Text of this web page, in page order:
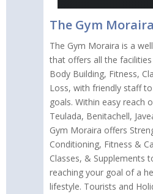
The Gym Moraira
The Gym Moraira is a
that offers all the
Body Building, Fitness,
Loss, with friendly staff
goals. Within easy reach
Teulada, Benitachell,
Gym Moraira offers
Conditioning, Fitness &
Classes, & Supplements
reaching your goal of a
lifestyle. Tourists and